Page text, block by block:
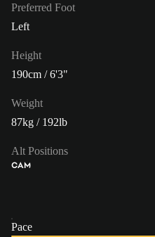
Preferred Foot
Left
Height
190cm / 6'3"
Weight
87kg / 192lb
Alt Positions
CAM
Pace